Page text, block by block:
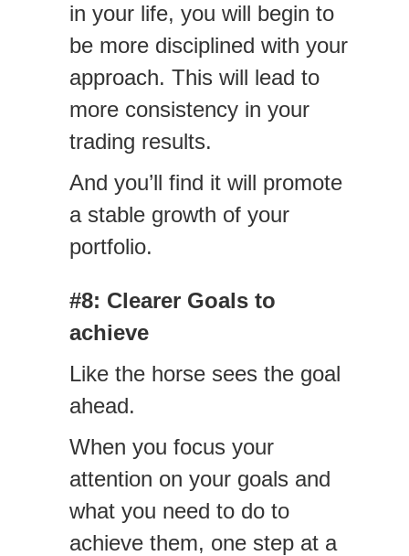
in your life, you will begin to
be more disciplined with your
approach. This will lead to
more consistency in your
trading results.
And you’ll find it will promote
a stable growth of your
portfolio.
#8: Clearer Goals to
achieve
Like the horse sees the goal
ahead.
When you focus your
attention on your goals and
what you need to do to
achieve them, one step at a